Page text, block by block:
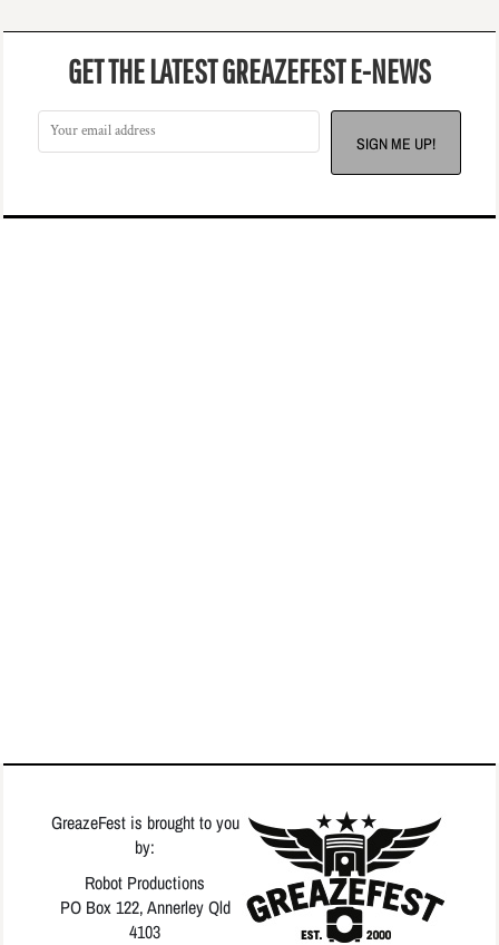
GET THE LATEST GREAZEFEST E-NEWS
SIGN ME UP!
GreazeFest is brought to you
by:
Robot Productions
PO Box 122, Annerley Qld
4103